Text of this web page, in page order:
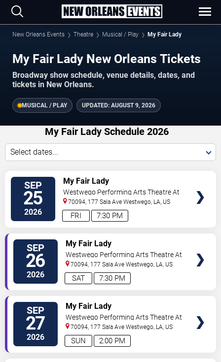
New Orleans Events Theatre Musical / Play My Fair Lady
My Fair Lady New Orleans Tickets
Broadway show schedule, venue details, dates, and
tickets in New Orleans.
MUSICAL / PLAY UPDATED: AUGUST 9, 2026
My Fair Lady Schedule 2026
Select dates...
SEP
25
2026 7:30 PM
FRI
My Fair Lady
Westwego Performing Arts Theatre At
Jefferson PAC
70094, 177 Sala Ave Westwego, LA, US
SEP
26
2026 7:30 PM
SAT
My Fair Lady
Westwego Performing Arts Theatre At
Jefferson PAC
70094, 177 Sala Ave Westwego, LA, US
SEP
27
2026 2:00 PM
SUN
My Fair Lady
Westwego Performing Arts Theatre At
Jefferson PAC
70094, 177 Sala Ave Westwego, LA, US